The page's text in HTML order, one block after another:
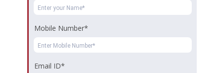
Tourism & Hospitality Management
⇒ Visitor Counter
Mobile Number*
Email ID*